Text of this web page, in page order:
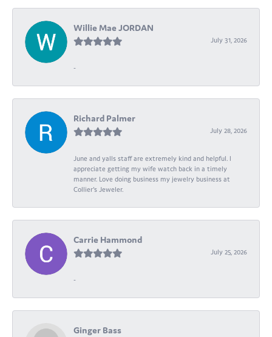
Willie Mae JORDAN
July 31, 2026
-
Richard Palmer
July 28, 2026
June and yalls staff are extremely kind and helpful. I
appreciate getting my wife watch back in a timely
manner. Love doing business my jewelry business at
Collier's Jeweler.
Carrie Hammond
July 25, 2026
-
Ginger Bass